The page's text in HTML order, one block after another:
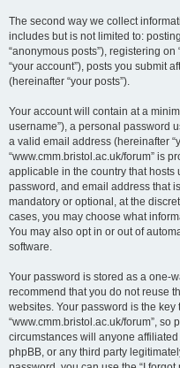
The second way we collect
includes but is not limited to:
“anonymous posts”), registering
“your account”), posts you submit
(hereinafter “your posts”).
Your account will contain at a
username”), a personal password
a valid email address (hereinafter
“www.cmm.bristol.ac.uk/forum” is
applicable in the country that hosts
password, and email address that
mandatory or optional, at the
cases, you may choose what
You may also opt in or out of
software.
Your password is stored as a one-
recommend that you do not reuse
websites. Your password is the key
“www.cmm.bristol.ac.uk/forum”,
circumstances will anyone affiliated
phpBB, or any third party